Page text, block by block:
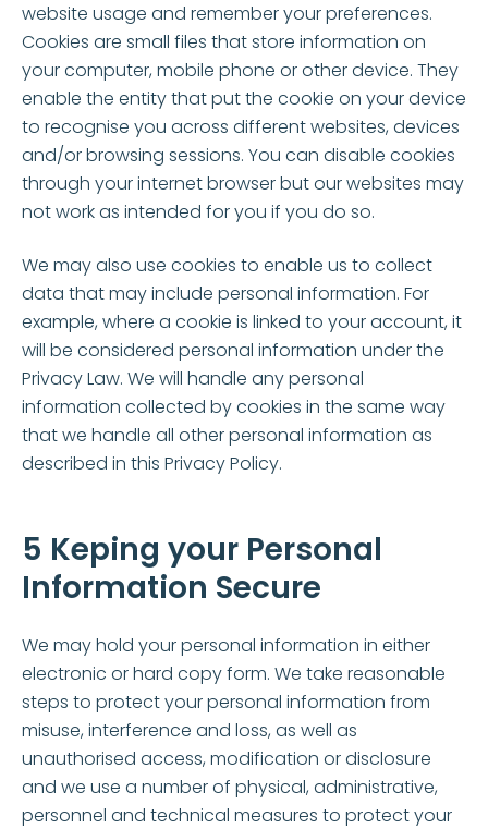
website usage and remember your preferences.
Cookies are small files that store information on
your computer, mobile phone or other device. They
enable the entity that put the cookie on your device
to recognise you across different websites, devices
and/or browsing sessions. You can disable cookies
through your internet browser but our websites may
not work as intended for you if you do so.
We may also use cookies to enable us to collect
data that may include personal information. For
example, where a cookie is linked to your account, it
will be considered personal information under the
Privacy Law. We will handle any personal
information collected by cookies in the same way
that we handle all other personal information as
described in this Privacy Policy.
5 Keping your Personal
Information Secure
We may hold your personal information in either
electronic or hard copy form. We take reasonable
steps to protect your personal information from
misuse, interference and loss, as well as
unauthorised access, modification or disclosure
and we use a number of physical, administrative,
personnel and technical measures to protect your